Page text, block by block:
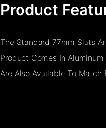
Product
The Standard 77mm Slats
Product Comes In
Are Also Available To Match